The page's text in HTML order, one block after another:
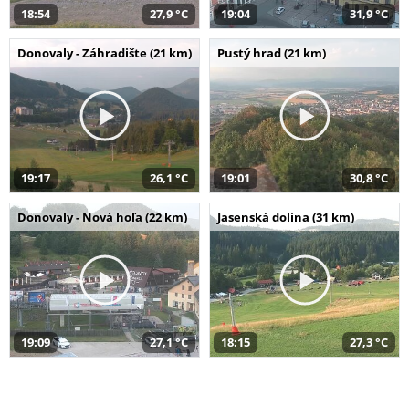
18:54 27,9 °C 19:04 31,9 °C
Donovaly - Záhradište (21 km)
19:17 26,1 °C
Pustý hrad (21 km)
19:01 30,8 °C
Donovaly - Nová hoľa (22 km)
19:09 27,1 °C
Jasenská dolina (31 km)
18:15 27,3 °C